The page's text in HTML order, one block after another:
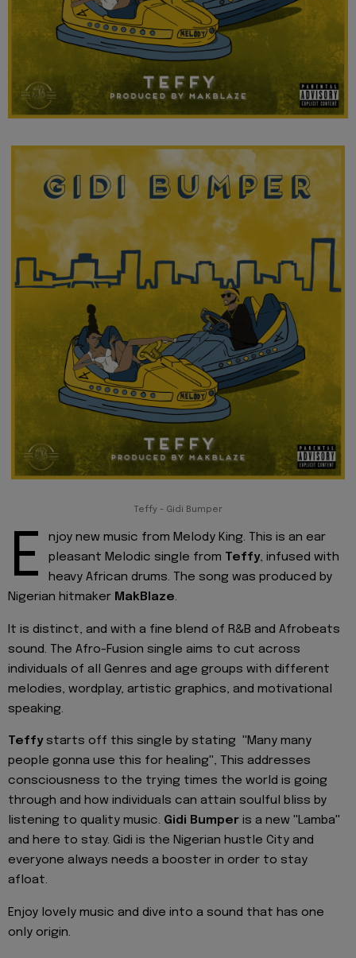
Teffy - Gidi Bumper
E
njoy new music from Melody King. This is an ear
pleasant Melodic single from Teffy, infused with
heavy African drums. The song was produced by
Nigerian hitmaker MakBlaze.
It is distinct, and with a fine blend of R&B and Afrobeats
sound. The Afro-Fusion single aims to cut across
individuals of all Genres and age groups with different
melodies, wordplay, artistic graphics, and motivational
speaking.
Teffystarts off this single by stating ''Many many
people gonna use this for healing'', This addresses
consciousness to the trying times the world is going
through and how individuals can attain soulful bliss by
listening to quality music. Gidi Bumper is a new ''Lamba''
and here to stay. Gidi is the Nigerian hustle City and
everyone always needs a booster in order to stay
afloat.
Enjoy lovely music and dive into a sound that has one
only origin.